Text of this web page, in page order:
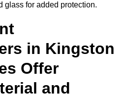
glass for added protection.
in Kingston
Offer
and